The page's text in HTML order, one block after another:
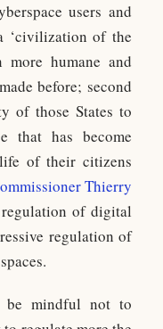
users and
‘civilization of the
humane and
before; second
of those States to
that has become
of their citizens
Thierry
of digital
regulation of
be mindful not to